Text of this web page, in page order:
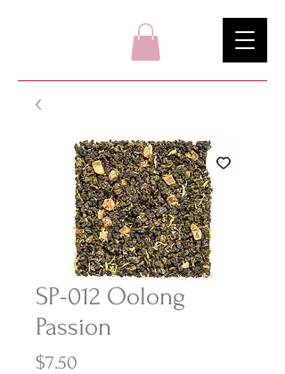
SP-012 Oolong
Passion
$7.50